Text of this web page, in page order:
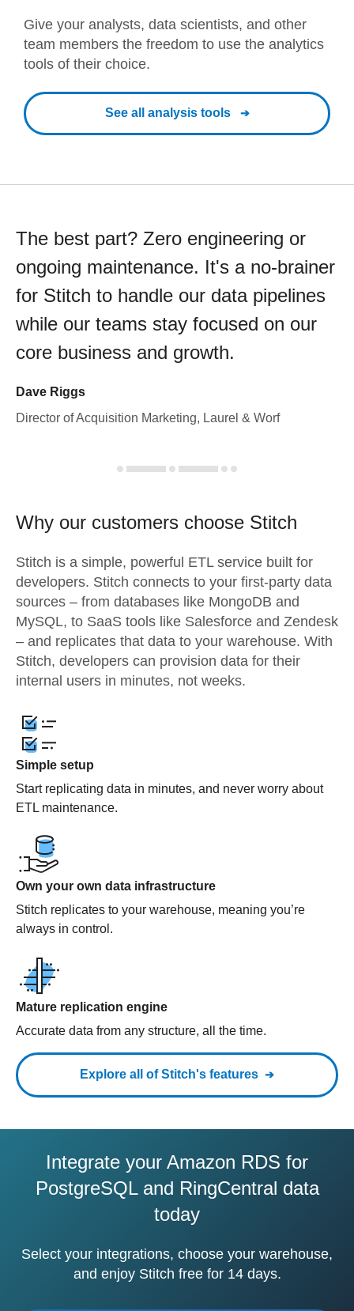
Give your analysts, data scientists, and other
team members the freedom to use the analytics
tools of their choice.
See all analysis tools
The best part? Zero engineering or
ongoing maintenance. It's a no-brainer
for Stitch to handle our data pipelines
while our teams stay focused on our
core business and growth.
Dave Riggs
Director of Acquisition Marketing, Laurel & Worf
Why our customers choose Stitch
Stitch is a simple, powerful ETL service built for
developers. Stitch connects to your first-party data
sources – from databases like MongoDB and
MySQL, to SaaS tools like Salesforce and Zendesk
– and replicates that data to your warehouse. With
Stitch, developers can provision data for their
internal users in minutes, not weeks.
Simple setup
Start replicating data in minutes, and never worry about
ETL maintenance.
Own your own data infrastructure
Stitch replicates to your warehouse, meaning you’re
always in control.
Mature replication engine
Accurate data from any structure, all the time.
Explore all of Stitch's features
Integrate your Amazon RDS for
PostgreSQL and RingCentral data
today
Select your integrations, choose your warehouse,
and enjoy Stitch free for 14 days.